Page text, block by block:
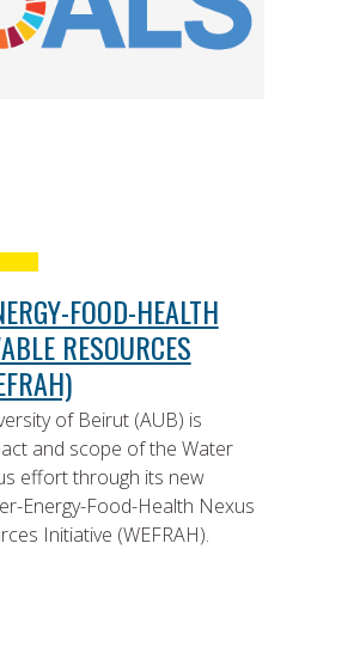
FOOD-HEALTH
RESOURCES
of Beirut (AUB) is
and scope of the Water
effort through its new
Energy-Food-Health Nexus
Initiative (WEFRAH).